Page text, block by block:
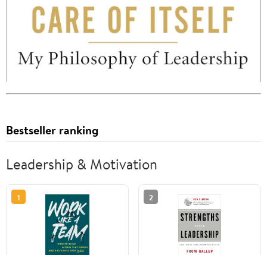
Bestseller ranking
Leadership & Motivation
1 2